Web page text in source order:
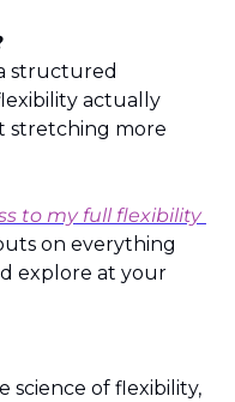
structured
actually
stretching more
to my full flexibility
on everything
explore at your
science of flexibility,